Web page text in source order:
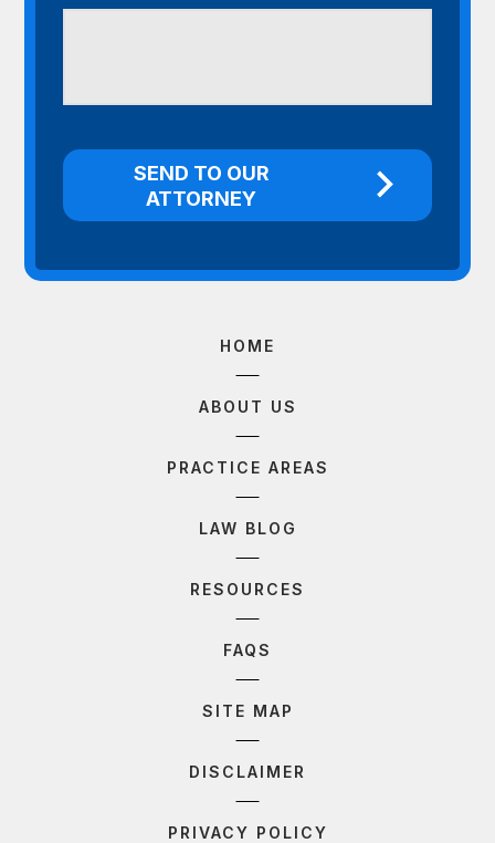
HOME
ABOUT US
PRACTICE AREAS
LAW BLOG
RESOURCES
FAQS
SITE MAP
DISCLAIMER
PRIVACY POLICY